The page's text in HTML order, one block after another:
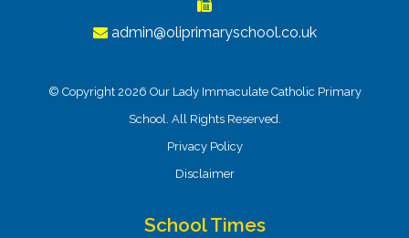
admin@oliprimaryschool.co.uk
© Copyright 2026 Our Lady Immaculate Catholic Primary
School. All Rights Reserved.
Privacy Policy
Disclaimer
School Times